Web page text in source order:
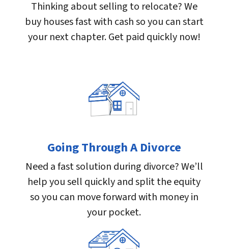
Thinking about selling to relocate? We
buy houses fast with cash so you can start
your next chapter. Get paid quickly now!
Going Through A Divorce
Need a fast solution during divorce? We’ll
help you sell quickly and split the equity
so you can move forward with money in
your pocket.